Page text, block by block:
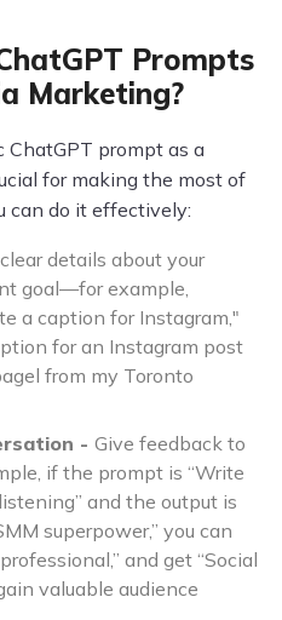
Prompts
Marketing?
ChatGPT prompt as a
for making the most of
can do it effectively:
details about your
goal—for example,
a caption for Instagram,"
for an Instagram post
from my Toronto
- Give feedback to
if the prompt is “Write
and the output is
superpower,” you can
and get “Social
valuable audience